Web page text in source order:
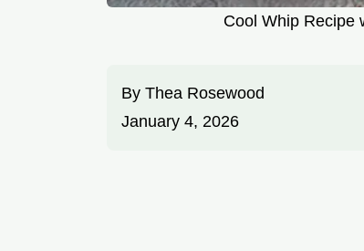
Cool Whip Recipe
By Thea Rosewood
January 4, 2026